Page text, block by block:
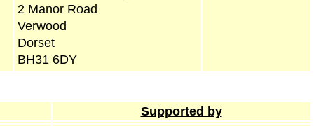
2 Manor Road
Verwood
Dorset
BH31 6DY
Supported by